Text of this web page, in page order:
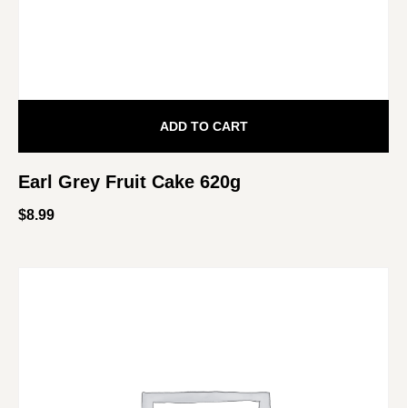
Earl Grey Fruit Cake 620g
$8.99
ADD TO CART